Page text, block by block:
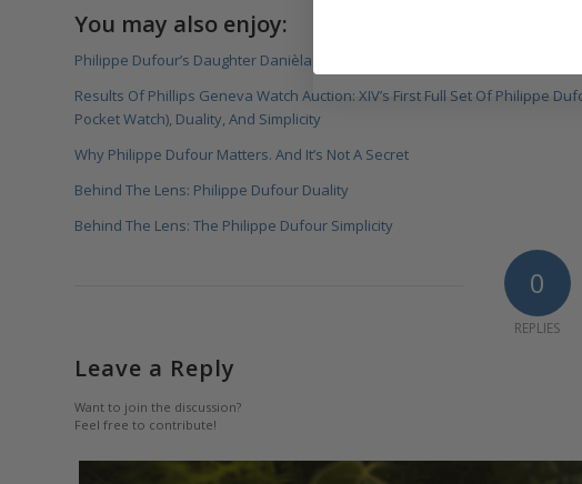
You may also enjoy:
Philippe Dufour’s Daughter Danièla Makes Her First Simplicity (Plus Video)
Results Of Phillips Geneva Watch Auction: XIV’s First Full Set Of Philippe
Pocket Watch), Duality, And Simplicity
Why Philippe Dufour Matters. And It’s Not A Secret
Behind The Lens: Philippe Dufour Duality
Behind The Lens: The Philippe Dufour Simplicity
0
REPLIES
Leave a Reply
Want to join the discussion?
Feel free to contribute!